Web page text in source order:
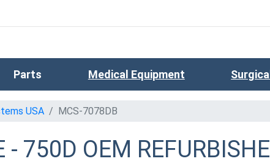
Parts Medical Equipment
USA MCS-7078DB
- 750D OEM